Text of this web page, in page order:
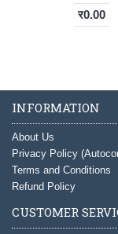
र0.00
INFORMATION
About Us
Privacy Policy
Terms and Conditions
Refund Policy
CUSTOMER